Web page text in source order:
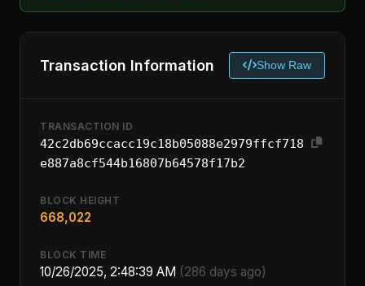
Transaction Information Show Raw
TRANSACTION ID
42c2db69ccacc19c18b05088e2979ffcf718
e887a8cf544b16807b64578f17b2
BLOCK HEIGHT
668,022
BLOCK TIME
10/26/2025, 2:48:39 AM (286 days ago)